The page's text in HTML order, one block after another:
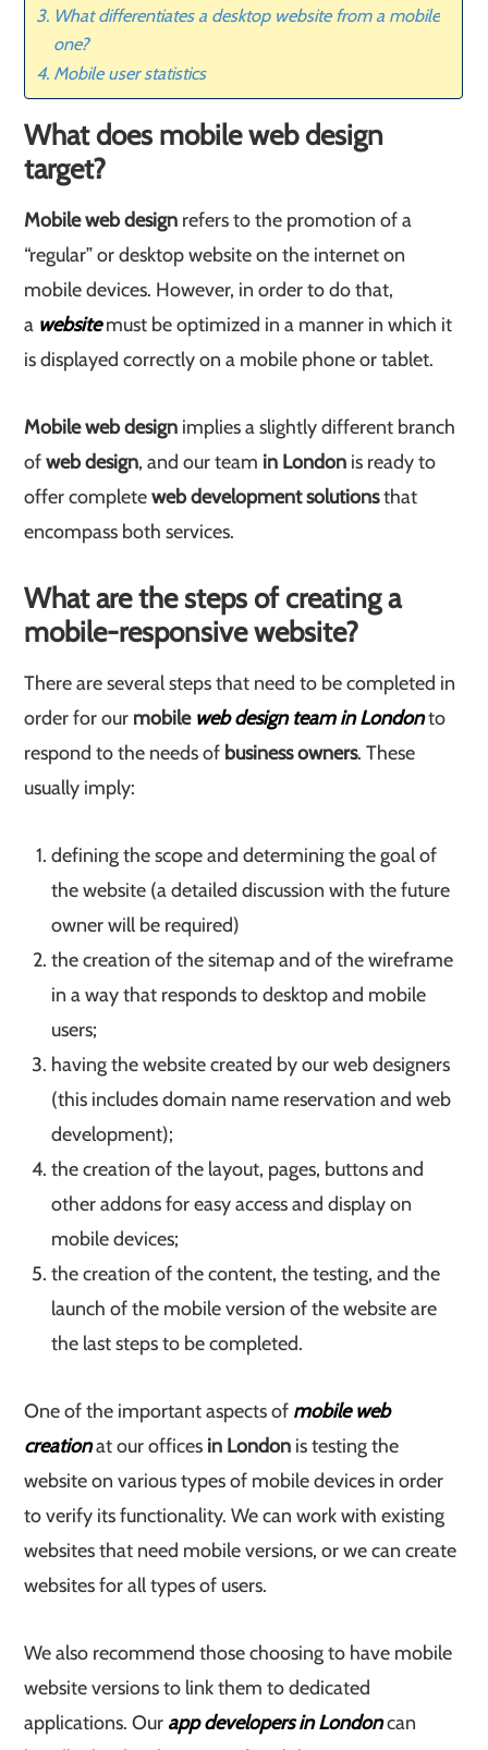
What differentiates a desktop website from a mobile
one?
​Mobile user statistics
What does mobile web design
target?
Mobile web design refers to the promotion of a
“regular” or desktop website on the internet on
mobile devices. However, in order to do that,
a website must be optimized in a manner in which it
is displayed correctly on a mobile phone or tablet.
Mobile web design implies a slightly different branch
ofweb design, and our team in London is ready to
offer completeweb development solutionsthat
encompass both services.
What are the steps of creating a
mobile-responsive website?
There are several steps that need to be completed in
order for our mobile web design team in Londonto
respond to the needs of business owners. These
usually imply:
defining the scope and determining the goal of
the website (a detailed discussion with the future
owner will be required)
the creation of the sitemap and of the wireframe
in a way that responds to desktop and mobile
users;
having the website created by our web designers
(this includes domain name reservation and web
development);
the creation of the layout, pages, buttons and
other addons for easy access and display on
mobile devices;
the creation of the content, the testing, and the
launch of the mobile version of the website are
the last steps to be completed.
One of the important aspects of mobile web
creationat our offices in London is testing the
website on various types of mobile devices in order
to verify its functionality. We can work with existing
websites that need mobile versions, or we can create
websites for all types of users.
We also recommend those choosing to have mobile
website versions to link them to dedicated
applications. Our app developers in Londoncan